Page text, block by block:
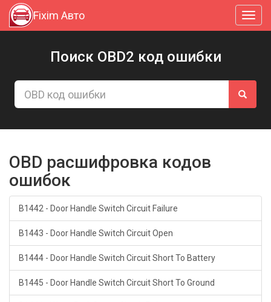
Fixim Авто
Поиск OBD2 код ошибки
OBD расшифровка кодов
ошибок
B1442 - Door Handle Switch Circuit Failure
B1443 - Door Handle Switch Circuit Open
B1444 - Door Handle Switch Circuit Short To Battery
B1445 - Door Handle Switch Circuit Short To Ground